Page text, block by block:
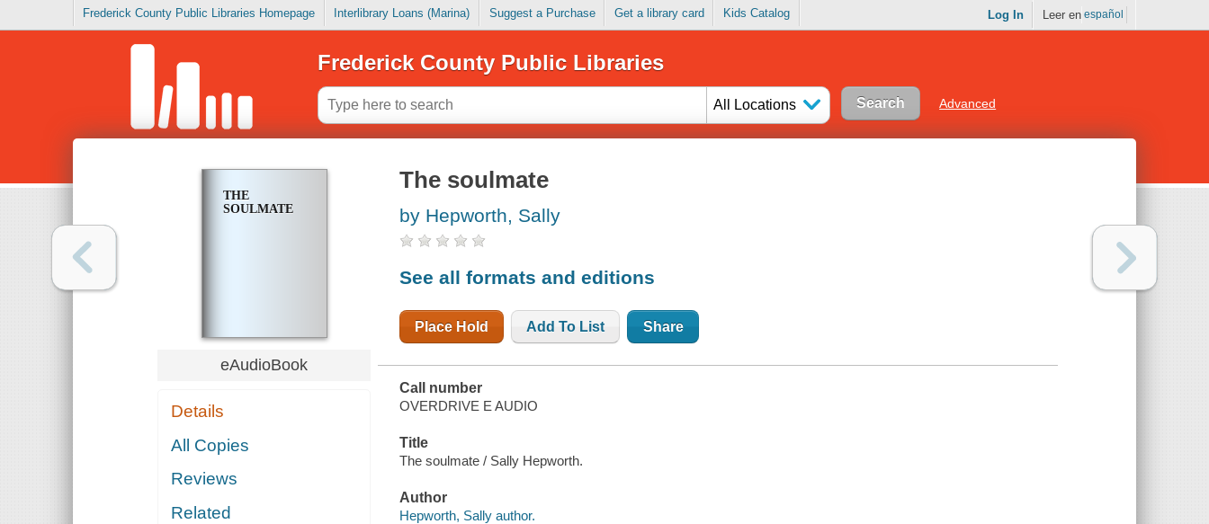
Frederick County Public Libraries Homepage Interlibrary Loans (Marina) Suggest a Purchase Get a library card Kids Catalog Log In Leer en español
Frederick County Public Libraries
All Locations Advanced
THE
SOULMATE
eAudioBook
Details
All Copies
Reviews
Related
The soulmate
by Hepworth, Sally
See all formats and editions
Place Hold Add To List Share
Call number
OVERDRIVE E AUDIO
Title
The soulmate / Sally Hepworth.
Author
Hepworth, Sally author.